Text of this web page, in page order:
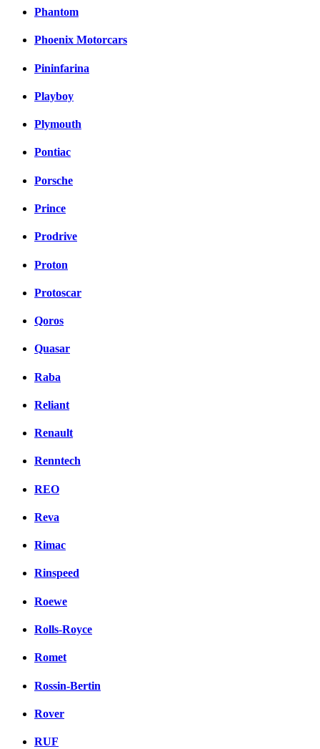
Phantom
Phoenix Motorcars
Pininfarina
Playboy
Plymouth
Pontiac
Porsche
Prince
Prodrive
Proton
Protoscar
Qoros
Quasar
Raba
Reliant
Renault
Renntech
REO
Reva
Rimac
Rinspeed
Roewe
Rolls-Royce
Romet
Rossin-Bertin
Rover
RUF